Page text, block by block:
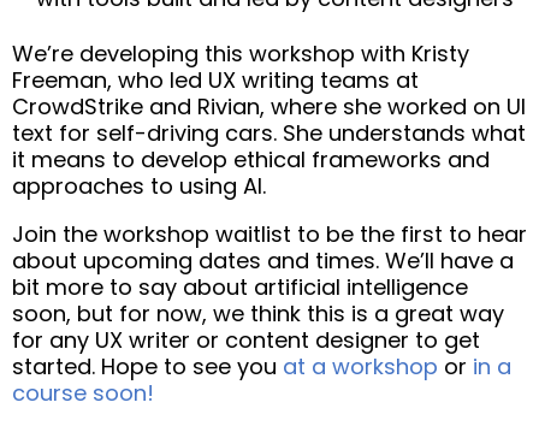
We’re developing this workshop with Kristy
Freeman, who led UX writing teams at
CrowdStrike and Rivian, where she worked on UI
text for self-driving cars. She understands what
it means to develop ethical frameworks and
approaches to using AI.
Join the workshop waitlist to be the first to hear
about upcoming dates and times. We’ll have a
bit more to say about artificial intelligence
soon, but for now, we think this is a great way
for any UX writer or content designer to get
started. Hope to see you at a workshop or in a
course soon!